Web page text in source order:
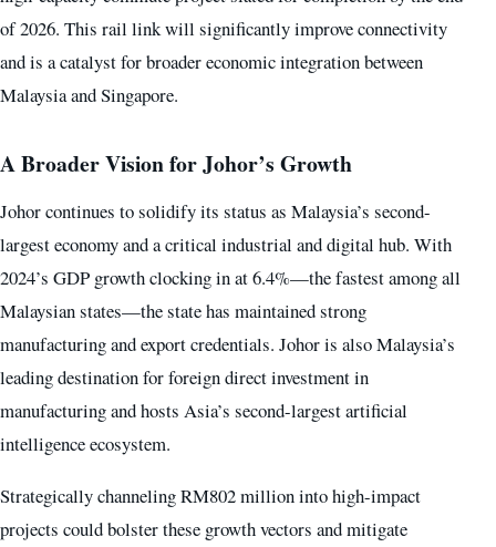
of 2026. This rail link will significantly improve connectivity
and is a catalyst for broader economic integration between
Malaysia and Singapore.
A Broader Vision for Johor’s Growth
Johor continues to solidify its status as Malaysia’s second-
largest economy and a critical industrial and digital hub. With
2024’s GDP growth clocking in at 6.4%—the fastest among all
Malaysian states—the state has maintained strong
manufacturing and export credentials. Johor is also Malaysia’s
leading destination for foreign direct investment in
manufacturing and hosts Asia’s second-largest artificial
intelligence ecosystem.
Strategically channeling RM802 million into high-impact
projects could bolster these growth vectors and mitigate